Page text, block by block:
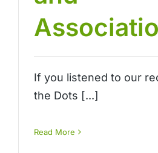
If you listened to our
the Dots [...]
Read More